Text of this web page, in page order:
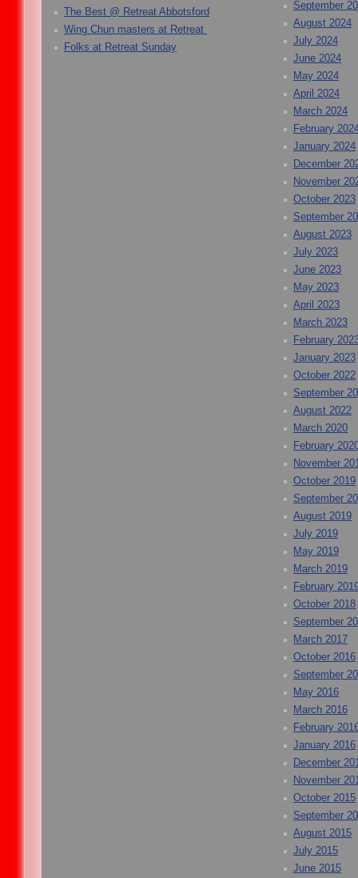
The Best @ Retreat Abbotsford
Wing Chun masters at Retreat
Folks at Retreat Sunday
September
August 2024
July 2024
June 2024
May 2024
April 2024
March 2024
February
January 2024
December
November
October 2023
September
August 2023
July 2023
June 2023
May 2023
April 2023
March 2023
February
January 2023
October 2022
September
August 2022
March 2020
February
November
October 2019
September
August 2019
July 2019
May 2019
March 2019
February
October 2018
September
March 2017
October 2016
September
May 2016
March 2016
February
January 2016
December
November
October 2015
September
August 2015
July 2015
June 2015